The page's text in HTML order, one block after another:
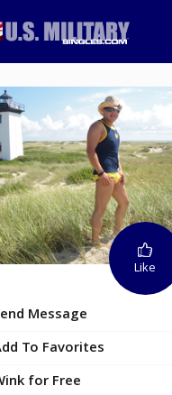
Like
Message
To Favorites
for Free